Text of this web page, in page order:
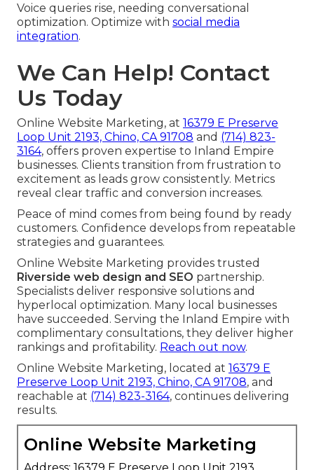
Voice queries rise, needing conversational
optimization. Optimize with social media
integration.
We Can Help! Contact
Us Today
Online Website Marketing, at 16379 E Preserve
Loop Unit 2193, Chino, CA 91708 and (714) 823-
3164, offers proven expertise to Inland Empire
businesses. Clients transition from frustration to
excitement as leads grow consistently. Metrics
reveal clear traffic and conversion increases.
Peace of mind comes from being found by ready
customers. Confidence develops from repeatable
strategies and guarantees.
Online Website Marketing provides trusted
Riverside web design and SEO partnership.
Specialists deliver responsive solutions and
hyperlocal optimization. Many local businesses
have succeeded. Serving the Inland Empire with
complimentary consultations, they deliver higher
rankings and profitability. Reach out now.
Online Website Marketing, located at 16379 E
Preserve Loop Unit 2193, Chino, CA 91708, and
reachable at (714) 823-3164, continues delivering
results.
Online Website Marketing
Address: 16379 E Preserve Loop Unit 2193